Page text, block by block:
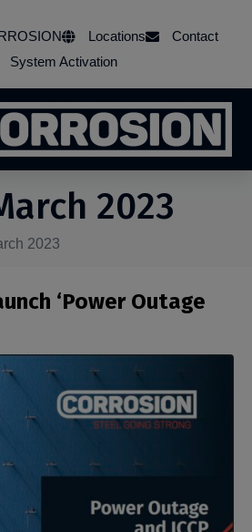
Locations
Contact
System Activation
2023
2023
‘Power Outage